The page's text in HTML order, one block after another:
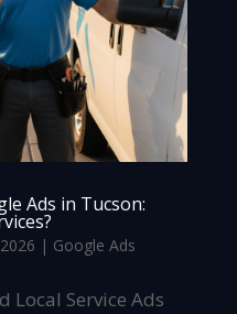
Ads in Tucson:
| Google Ads
Local Service Ads